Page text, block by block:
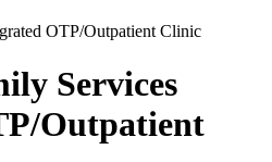
OTP/Outpatient Clinic
Services
Outpatient